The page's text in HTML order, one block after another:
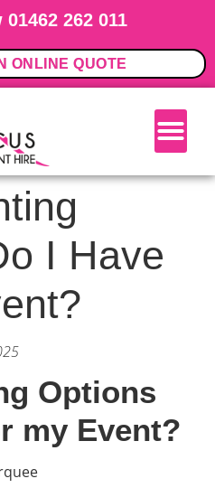
262 011
ONLINE QUOTE
I Have
Options
my Event?